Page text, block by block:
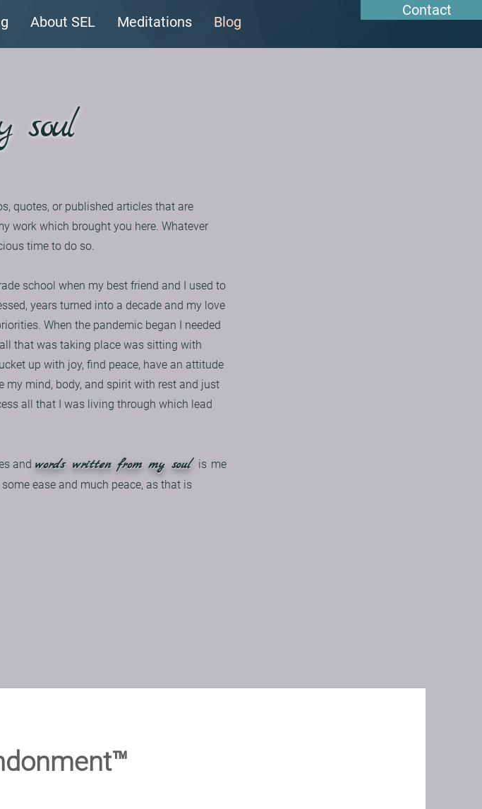
About SEL Meditations Blog
Contact
soul
quotes, or published articles that are
work which brought you here. Whatever
time to do so.
school when my best friend and I used to
years turned into a decade and my love
When the pandemic began I needed
that was taking place was sitting with
up with joy, find peace, have an attitude
my mind, body, and spirit with rest and just
all that I was living through which lead
and words written from my soul is me
ease and much peace, as that is